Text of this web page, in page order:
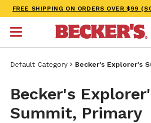
FREE SHIPPING ON ORDERS OVER $99
Default Category Becker's Explorer's
Becker's
Summit, Primary